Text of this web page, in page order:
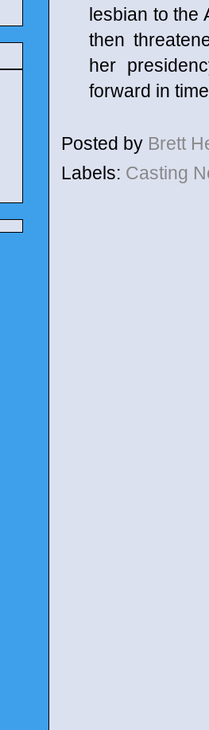
lesbian to the
then
her
forward in
Posted by Brett
Labels: Casting